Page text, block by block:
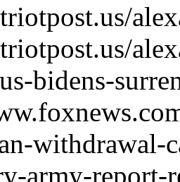
bidens-
withdrawal-
army-report-